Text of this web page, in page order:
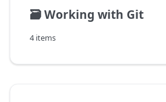
🗃️Working with Git
4 items